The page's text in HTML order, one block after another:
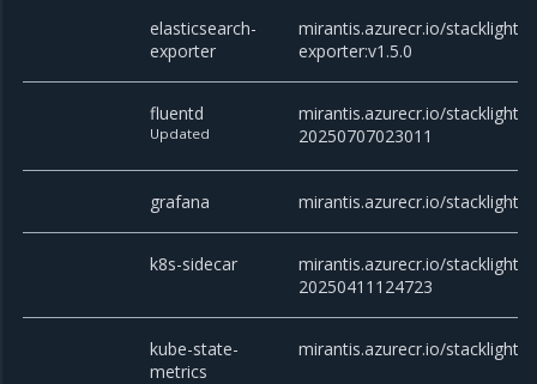
elasticsearch-
exporter
mirantis.azurecr.io/stacklight/
exporter:v1.5.0
fluentd
Updated
mirantis.azurecr.io/stacklight/
20250707023011
grafana mirantis.azurecr.io/stacklight/
k8s-sidecar
mirantis.azurecr.io/stacklight/
20250411124723
kube-state-
metrics
mirantis.azurecr.io/stacklight/